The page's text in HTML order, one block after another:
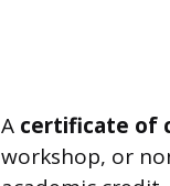
A certificate of
workshop, or